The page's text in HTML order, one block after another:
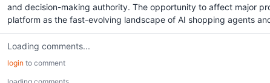
and decision-making authority. The opportunity to affect major
platform as the fast-evolving landscape of AI shopping agents
Loading comments...
login to comment